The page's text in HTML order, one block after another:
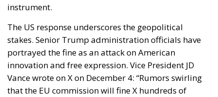
instrument.
The US response underscores the geopolitical
stakes. Senior Trump administration officials have
portrayed the fine as an attack on American
innovation and free expression. Vice President JD
Vance wrote on X on December 4: “Rumors swirling
that the EU commission will fine X hundreds of